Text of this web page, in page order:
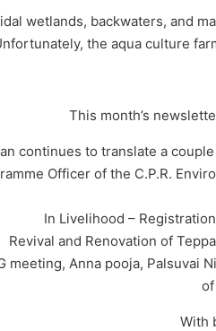
wetlands, backwaters, and
the aqua culture
This month’s
continues to translate a
Officer of the C.P.R.
In Livelihood –
Revival and Renovation of
meeting, Anna pooja,
of
With